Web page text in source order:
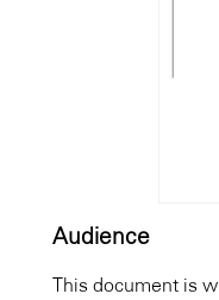
Audience
This document is